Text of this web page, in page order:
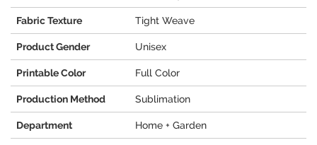
Fabric Texture Tight Weave
Product Gender Unisex
Printable Color Full Color
Production Method Sublimation
Department Home + Garden